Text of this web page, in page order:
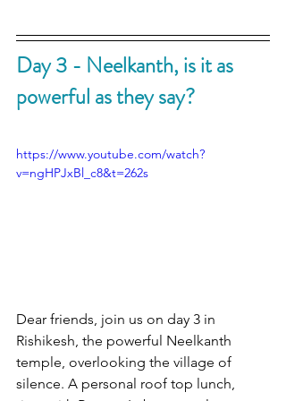
Day 3 - Neelkanth, is it as
powerful as they say?
https://www.youtube.com/watch?
v=ngHPJxBl_c8&t=262s
Dear friends, join us on day 3 in
Rishikesh, the powerful Neelkanth
temple, overlooking the village of
silence. A personal roof top lunch,